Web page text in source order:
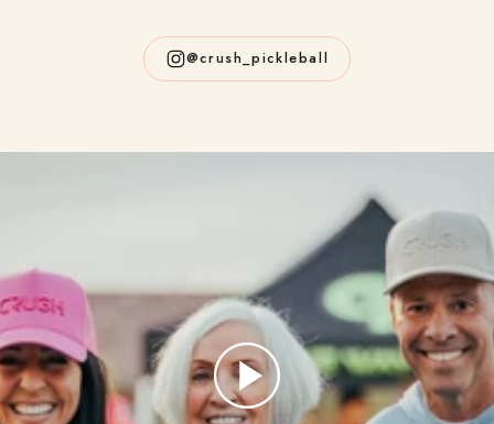
@crush_pickleball